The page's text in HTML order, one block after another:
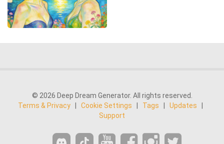
© 2026 Deep Dream Generator. All rights reserved.
Terms & Privacy | Cookie Settings | Tags | Updates
|
Support